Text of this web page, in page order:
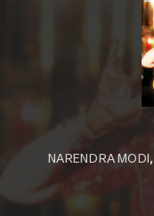
NARENDRA MODI,